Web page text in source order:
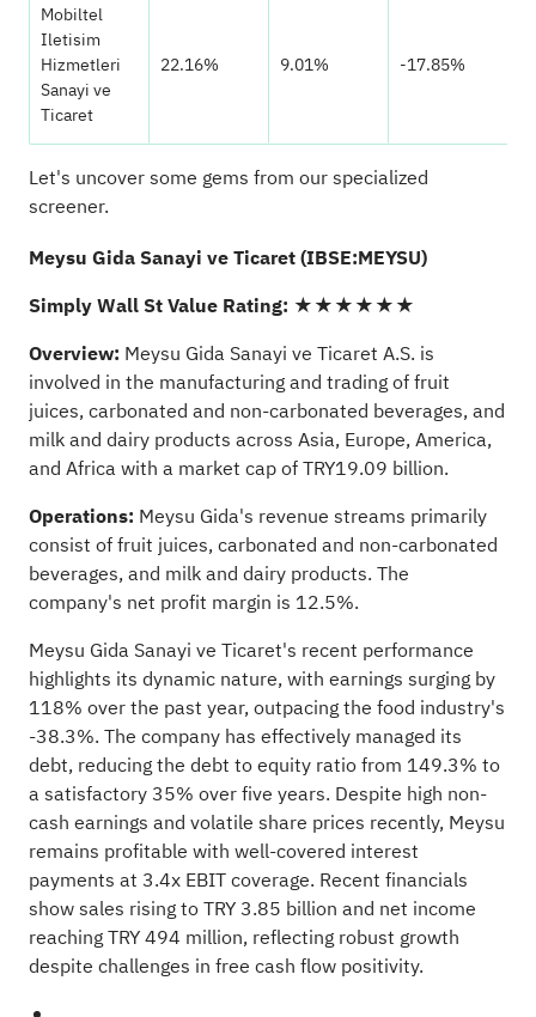
Mobiltel
Iletisim
Hizmetleri
Sanayi ve
Ticaret
22.16% 9.01% -17.85%
Let's uncover some gems from our specialized
screener.
Meysu Gida Sanayi ve Ticaret (IBSE:MEYSU)
Simply Wall St Value Rating: ★★★★★★
Overview: Meysu Gida Sanayi ve Ticaret A.S. is
involved in the manufacturing and trading of fruit
juices, carbonated and non-carbonated beverages, and
milk and dairy products across Asia, Europe, America,
and Africa with a market cap of TRY19.09 billion.
Operations: Meysu Gida's revenue streams primarily
consist of fruit juices, carbonated and non-carbonated
beverages, and milk and dairy products. The
company's net profit margin is 12.5%.
Meysu Gida Sanayi ve Ticaret's recent performance
highlights its dynamic nature, with earnings surging by
118% over the past year, outpacing the food industry's
-38.3%. The company has effectively managed its
debt, reducing the debt to equity ratio from 149.3% to
a satisfactory 35% over five years. Despite high non-
cash earnings and volatile share prices recently, Meysu
remains profitable with well-covered interest
payments at 3.4x EBIT coverage. Recent financials
show sales rising to TRY 3.85 billion and net income
reaching TRY 494 million, reflecting robust growth
despite challenges in free cash flow positivity.